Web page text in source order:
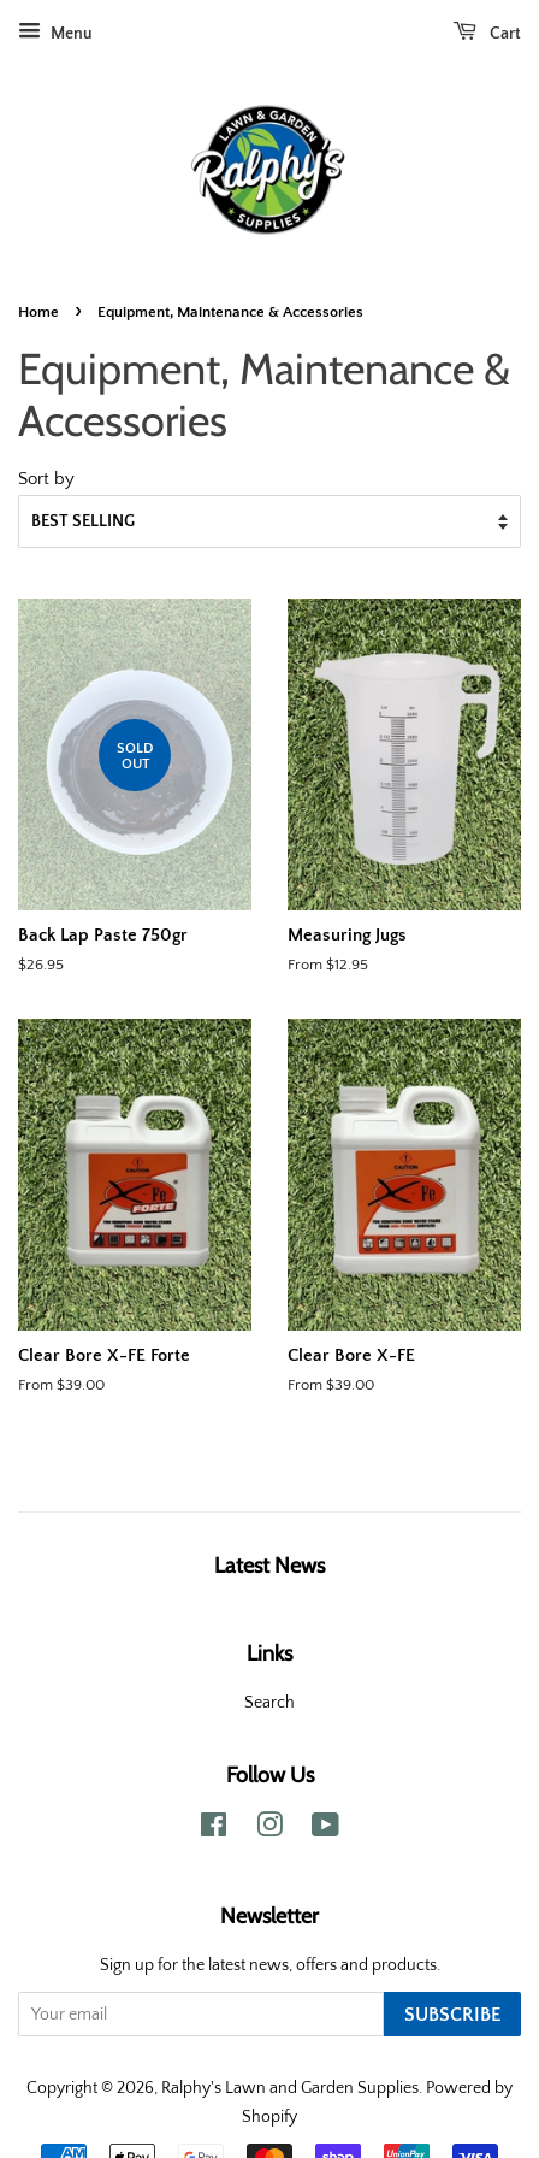
Menu Cart
Home › Equipment, Maintenance & Accessories
Equipment, Maintenance &
Accessories
Sort by
SOLD
OUT
Back Lap Paste 750gr
Regular
$26.95
Measuring Jugs
From $12.95
Clear Bore X-FE Forte
From $39.00
Clear Bore X-FE
From $39.00
Latest News
Links
Search
Follow Us
Facebook Instagram
Newsletter
Sign up for the latest news, offers and products.
SUBSCRIBE
Copyright © 2026, Ralphy's Lawn and Garden Supplies. Powered by
Shopify